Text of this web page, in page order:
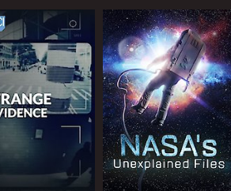
IMDB RATING
8.0(299)